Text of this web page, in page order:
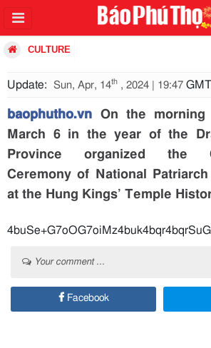
CULTURE
Update: Sun, Apr, 14th , 2024 | 19:47
baophutho.vn On the
March 6 in the year of the
Province organized the
Ceremony of National
at the Hung Kings’ Temple
Your comment ...
Facebook